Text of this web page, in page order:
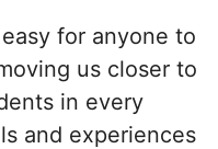
for anyone to
us closer to
in every
and experiences